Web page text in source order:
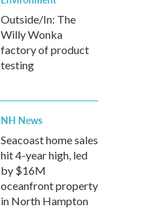
Outside/In: The
Willy Wonka
factory of product
testing
NH News
Seacoast home sales
hit 4-year high, led
by $16M
oceanfront property
in North Hampton